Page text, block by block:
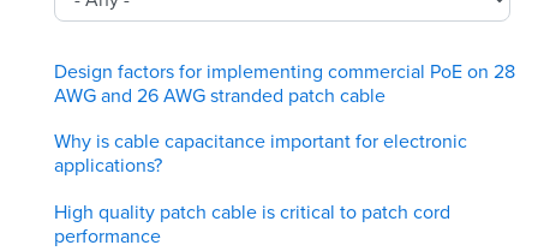
Design factors for implementing commercial PoE on 28
AWG and 26 AWG stranded patch cable
Why is cable capacitance important for electronic
applications?
High quality patch cable is critical to patch cord
performance